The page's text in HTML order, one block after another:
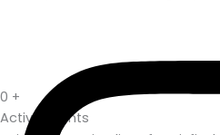
0 +
Active Clients